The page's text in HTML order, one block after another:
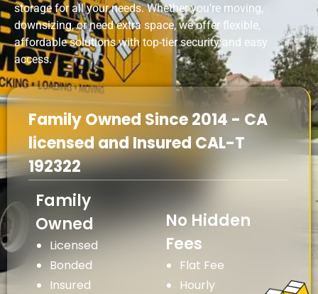
storage for all your needs. Whether you’re moving,
downsizing, or need extra space, we offer flexible,
affordable solutions with top-tier security and easy
access.
Family Owned Since 2014 - CA
licensed and Insured CAL-T
192322
Licensed
Bonded
Insured
Family
Owned
Flat Fee
Hourly
No Hidden
Fees